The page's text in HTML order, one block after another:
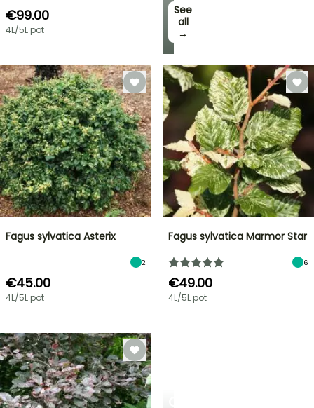
See
all
→
€99.00
4L/5L pot
Fagus sylvatica Asterix
2
€45.00
4L/5L pot
Fagus sylvatica Marmor Star
6
€49.00
4L/5L pot